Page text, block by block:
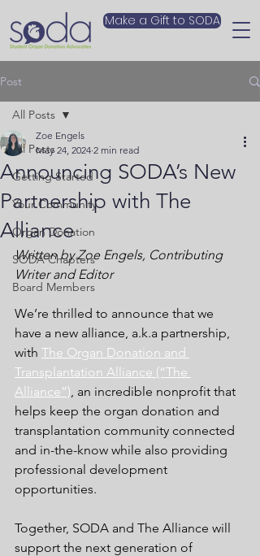
Make a Gift to SODA
Post
All Posts
Getting Started
Your Community
Organ Donation
SODA Chapters
Board Members
All Posts
Announcing SODA’s New
Partnership with The
Alliance
Zoe Engels
May 24, 2024 2 min read
Written by Zoe Engels, Contributing
Writer and Editor
We’re thrilled to announce that we
have a new alliance, a.k.a partnership,
with The Organ Donation and
Transplantation Alliance (“The
Alliance”), an incredible nonprofit that
helps keep the organ donation and
transplantation community connected
and in-the-know while also providing
professional development
opportunities.
Together, SODA and The Alliance will
support the next generation of